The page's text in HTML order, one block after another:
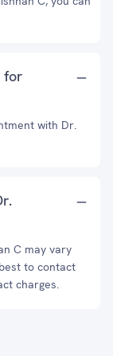
for
with Dr.
C may vary
to contact
charges.